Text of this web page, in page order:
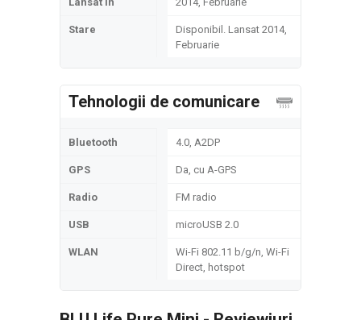
Stare
Disponibil. Lansat 2014,
Februarie
Tehnologii de comunicare
Bluetooth 4.0, A2DP
GPS Da, cu A-GPS
Radio FM radio
USB microUSB 2.0
WLAN
Wi-Fi 802.11 b/g/n, Wi-Fi
Direct, hotspot